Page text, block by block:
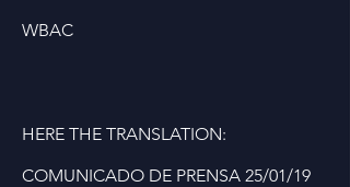
WBAC
HERE THE TRANSLATION:
COMUNICADO DE PRENSA 25/01/19